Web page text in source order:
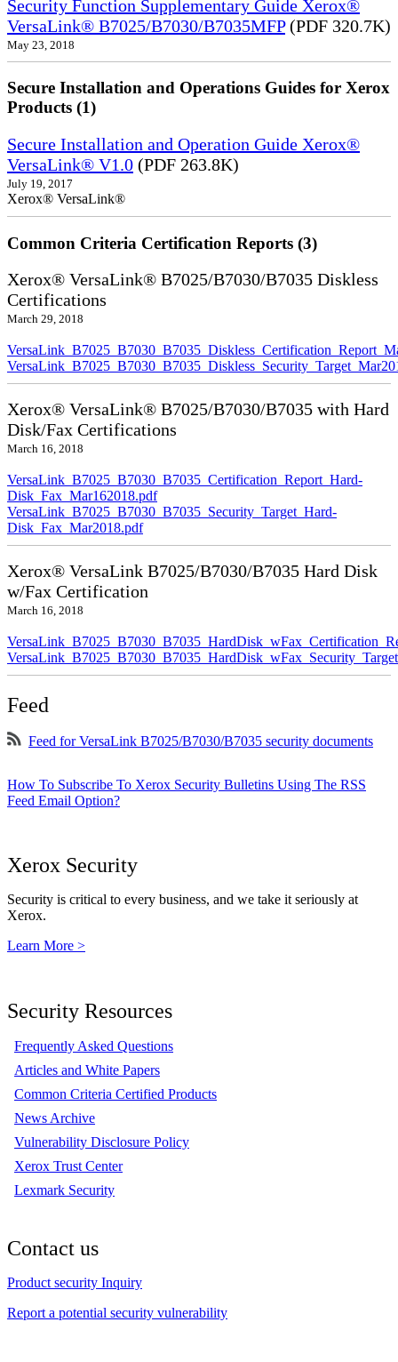
Security Function Supplementary Guide Xerox®
VersaLink® B7025/B7030/B7035MFP(PDF 320.7K)
May 23, 2018
Secure Installation and Operations Guides for Xerox
Products (1)
Secure Installation and Operation Guide Xerox®
VersaLink® V1.0 (PDF 263.8K)
July 19, 2017
Xerox® VersaLink®
Common Criteria Certification Reports (3)
Xerox® VersaLink® B7025/B7030/B7035 Diskless
Certifications
March 29, 2018
Xerox® VersaLink® B7025/B7030/B7035 with Hard
Disk/Fax Certifications
March 16, 2018
VersaLink_B7025_B7030_B7035_Certification_Report_Hard-
Disk_Fax_Mar162018.pdf
VersaLink_B7025_B7030_B7035_Security_Target_Hard-
Disk_Fax_Mar2018.pdf
Xerox® VersaLink B7025/B7030/B7035 Hard Disk
w/Fax Certification
March 16, 2018
Feed
Feed for VersaLink B7025/B7030/B7035 security documents
How To Subscribe To Xerox Security Bulletins Using The RSS
Feed Email Option?
Xerox Security
Security is critical to every business, and we take it seriously at
Xerox.
Learn More >
Security Resources
Frequently Asked Questions
Articles and White Papers
Common Criteria Certified Products
News Archive
Vulnerability Disclosure Policy
Xerox Trust Center
Lexmark Security
Contact us
Product security Inquiry
Report a potential security vulnerability